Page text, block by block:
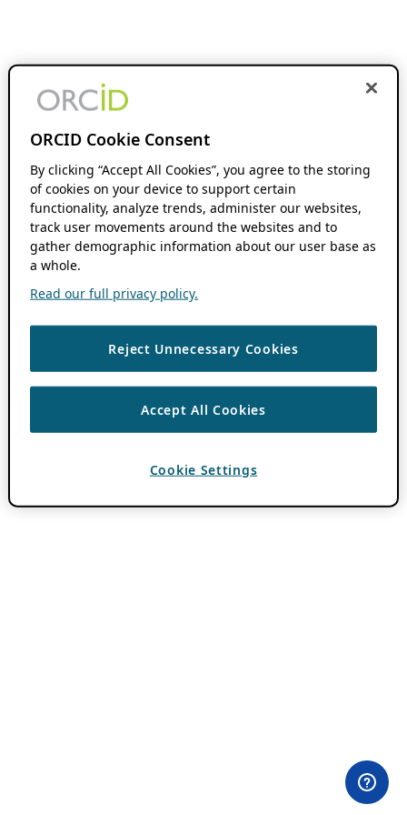
ORCID Cookie Consent
By clicking “Accept All Cookies”, you agree to the storing
of cookies on your device to support certain
functionality, analyze trends, administer our websites,
track user movements around the websites and to
gather demographic information about our user base as
a whole.
Read our full privacy policy.
Reject Unnecessary Cookies
Accept All Cookies
Cookie Settings